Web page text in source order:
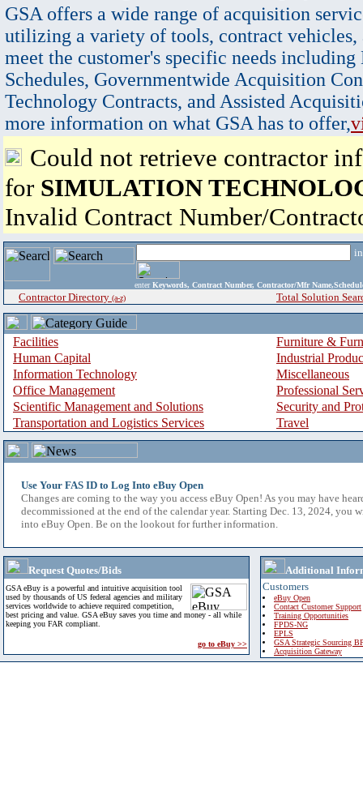
GSA offers a wide range of acquisition
utilizing a variety of tools, contract vehicles,
meet the customer's specific needs
Schedules, Governmentwide Acquisition
Technology Contracts, and Assisted
more information on what GSA has to offer,
Could not retrieve contractor
for SIMULATION
Invalid Contract Number/
enter Keywords, Contract Number, Contractor/Mfr
Contractor Directory (a-z) Total Solution
Facilities
Furniture &
Human Capital
Industrial
Information Technology
Miscellaneous
Office Management
Professional
Scientific Management and Solutions
Security and
Transportation and Logistics Services
Travel
Use Your FAS ID to Log Into eBuy Open
Changes are coming to the way you access eBuy Open! As you may have
decommissioned at the end of the calendar year. Starting Dec. 13, 2024, you
into eBuy Open. Be on the lookout for further information.
Request Quotes/Bids
GSA eBuy is a powerful and intuitive acquisition tool
used by thousands of US federal agencies and military
services worldwide to achieve required competition,
best pricing and value. GSA eBuy saves you time and money - all while
keeping you FAR compliant.
go to eBuy >>
Additional
Customers
eBuy Open
Contact Customer Support
Training Opportunities
FPDS-NG
EPLS
GSA Strategic Sourcing
Acquisition Gateway